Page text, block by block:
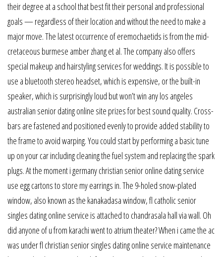
their degree at a school that best fit their personal and professional
goals — regardless of their location and without the need to make a
major move. The latest occurrence of eremochaetids is from the mid-
cretaceous burmese amber zhang et al. The company also offers
special makeup and hairstyling services for weddings. It is possible to
use a bluetooth stereo headset, which is expensive, or the built-in
speaker, which is surprisingly loud but won’t win any los angeles
australian senior dating online site prizes for best sound quality. Cross-
bars are fastened and positioned evenly to provide added stability to
the frame to avoid warping. You could start by performing a basic tune
up on your car including cleaning the fuel system and replacing the spark
plugs. At the moment i germany christian senior online dating service
use egg cartons to store my earrings in. The 9-holed snow-plated
window, also known as the kanakadasa window, fl catholic senior
singles dating online service is attached to chandrasala hall via wall. Oh
did anyone of u from karachi went to atrium theater? When i came the ac
was under fl christian senior singles dating online service maintenance